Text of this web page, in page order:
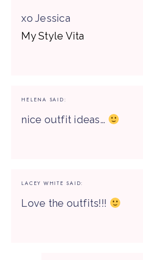
xo Jessica
My Style Vita
HELENA SAID:
nice outfit ideas…
LACEY WHITE SAID:
Love the outfits!!!